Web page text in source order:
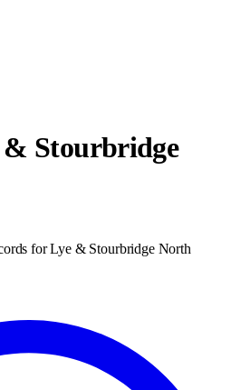
& Stourbridge
forLye & Stourbridge North